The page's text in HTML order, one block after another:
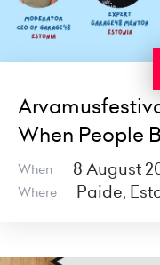
When People
When 8 August
Where Paide,